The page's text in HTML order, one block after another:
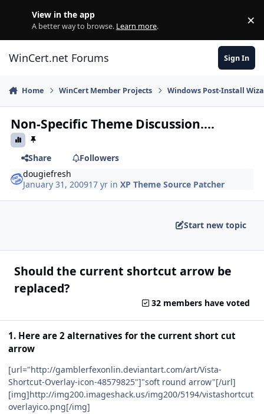
View in the app
A better way to browse. Learn more. ×
WinCert.net Forums Sign In
Home WinCert Member Projects Windows Post-Install
Non-Specific Theme Discussion....
Share
Followers
dougiefresh
January 31, 200917 yr inXP Theme Source Patcher
Start new topic
Should the current shortcut arrow be
replaced?
32 members have voted
1. Here are 2 alternatives for the current short cut
arrow
[url="http://gamblerfexonlin.deviantart.com/art/Vista-
Shortcut-Overlay-icon-48579825"]"soft round arrow"[/url]
[img]http://img200.imageshack.us/img200/5194/vistashortcut
overlayico.png[/img]